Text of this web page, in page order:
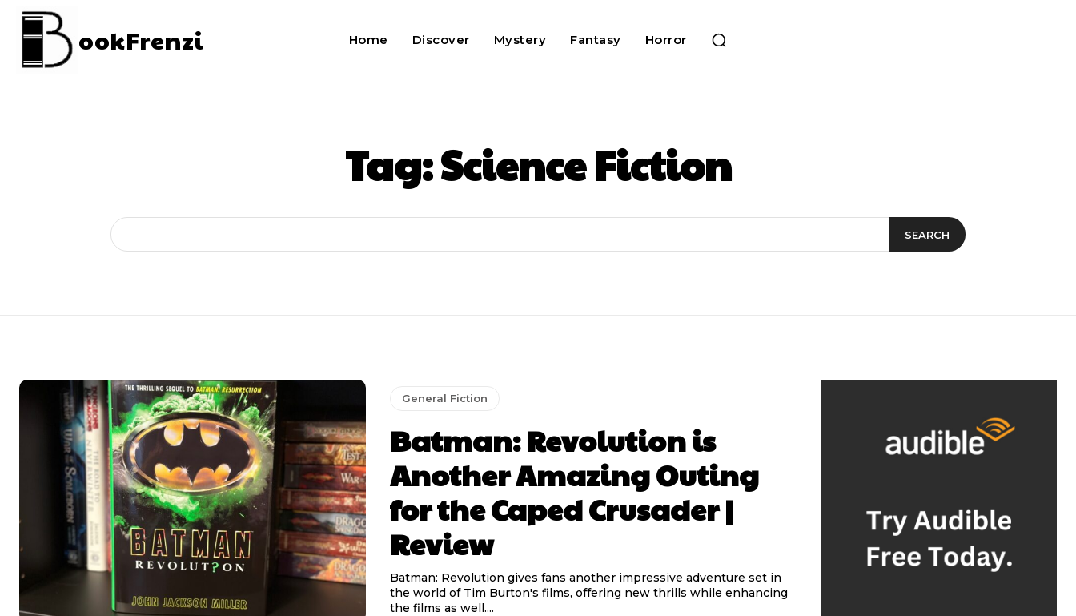
ookFrenzi Home Discover Mystery Fantasy Horror
Tag:Science Fiction
SEARCH
General Fiction
Batman: Revolution is
Another Amazing Outing
for the Caped Crusader |
Review
Batman: Revolution gives fans another impressive adventure set in
the world of Tim Burton's films, offering new thrills while enhancing
the films as well....